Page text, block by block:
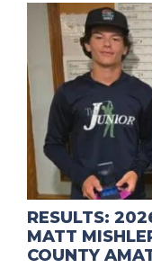
RESULTS:
MATT
COUNTY